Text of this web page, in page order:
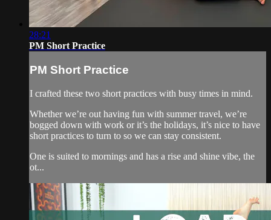
28:21
PM Short Practice
PM Short Practice
I crafted these two short practices with busy times in mind.
Whether we’re out having fun with summer travel, we’re
bogged down with work or it’s the holidays, it’s nice to have
short practices to turn to so we can stay consistent.
One is suited to mornings and has a rise and shine vibe, the
ot...